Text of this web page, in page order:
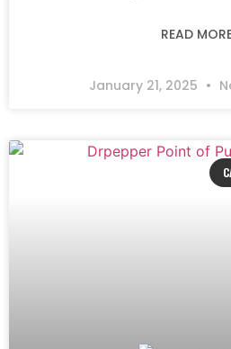
READ
January 21, 2025